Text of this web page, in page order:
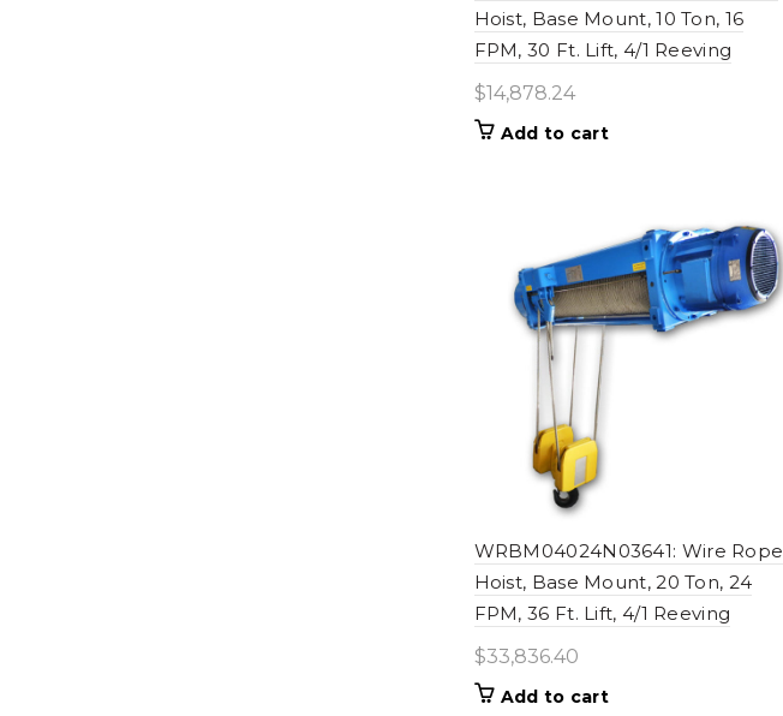
Hoist, Base Mount, 10 Ton, 16
FPM, 30 Ft. Lift, 4/1 Reeving
$14,878.24
Add to cart
WRBM04024N03641: Wire Rope
Hoist, Base Mount, 20 Ton, 24
FPM, 36 Ft. Lift, 4/1 Reeving
$33,836.40
Add to cart